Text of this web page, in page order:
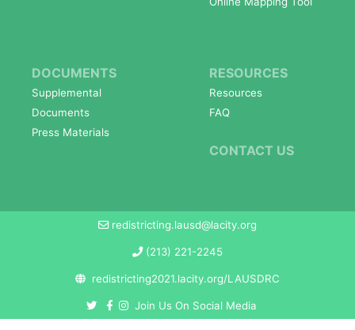
DOCUMENTS
Supplemental
Documents
Press Materials
RESOURCES
Resources
FAQ
CONTACT US
redistricting.lausd@lacity.org
(213) 221-2245
redistricting2021.lacity.org/LAUSDRC
Join Us On Social Media